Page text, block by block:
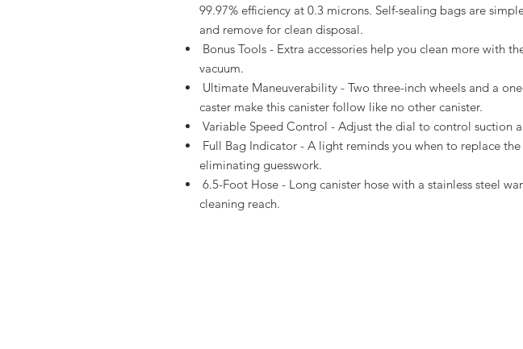
99.97% efficiency at 0.3 microns. Self-sealing bags are
and remove for clean disposal.
Bonus Tools - Extra accessories help you clean more with
vacuum.
Ultimate Maneuverability - Two three-inch wheels and a
caster make this canister follow like no other canister.
Variable Speed Control - Adjust the dial to control suction
Full Bag Indicator - A light reminds you when to replace
eliminating guesswork.
6.5-Foot Hose - Long canister hose with a stainless steel
cleaning reach.